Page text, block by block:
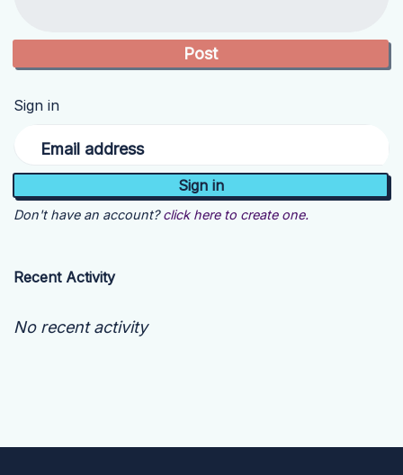
Sign in
Email address
Don't have an account? click here to create one.
Recent Activity
No recent activity